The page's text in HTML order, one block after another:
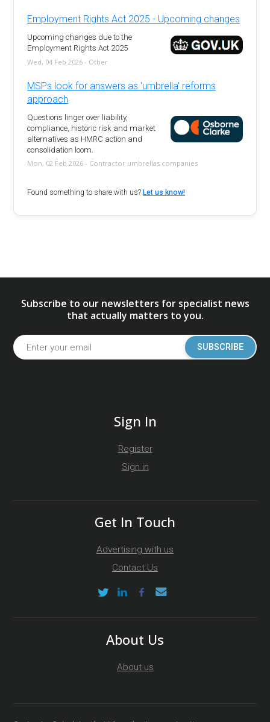
Employment Rights Act 2025 - Upcoming changes
Upcoming changes due to the
Employment Rights Act 2025
Wed, 04 Feb 2026 - Other
MSPs look for answers as 'umbrella' reforms
approach
Questions linger over liability,
compliance, historic risk and market
alternatives as HMRC action and
consolidation loom.
Mon, 02 Feb 2026 - Contractor umbrellas companies
Found something to share with us?Let us know!
Subscribe to our newsletters for specialist news
that actually matters to you.
SUBSCRIBE
Sign In
Register
Sign in
Get In Touch
Advertising with us
Contact Us
About Us
About us